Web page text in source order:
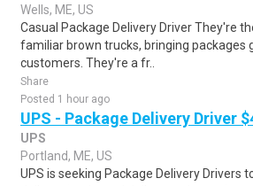
Wells, ME, US
Casual Package Delivery Driver They're
familiar brown trucks, bringing packages
customers. They're a fr..
Share
Posted 1 hour ago
UPS - Package Delivery Driver
UPS
Portland, ME, US
UPS is seeking Package Delivery Drivers